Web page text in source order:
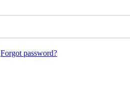
Forgot password?